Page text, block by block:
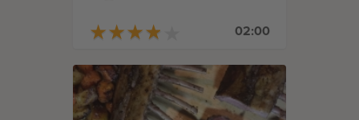
★★★★
★★★★ 02:00